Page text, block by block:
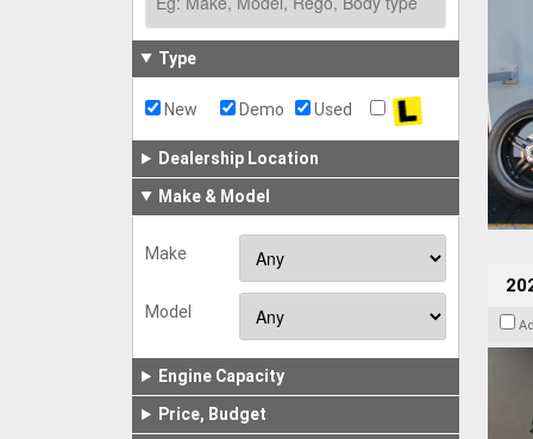
Type
New Demo Used
Dealership Location
Make & Model
Make
Model
Engine Capacity
Price, Budget